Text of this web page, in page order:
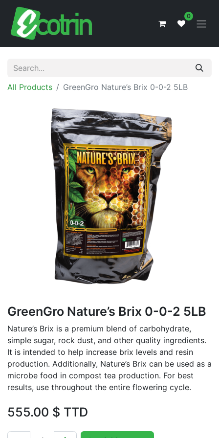
0
All Products GreenGro Nature’s Brix 0-0-2 5LB
GreenGro Nature’s Brix 0-0-2 5LB
Nature’s Brix is a premium blend of carbohydrate,
simple sugar, rock dust, and other quality ingredients.
It is intended to help increase brix levels and resin
production. Additionally, Nature’s Brix can be used as a
microbe food in compost tea production. For best
results, use throughout the entire flowering cycle.
555.00 $ TTD